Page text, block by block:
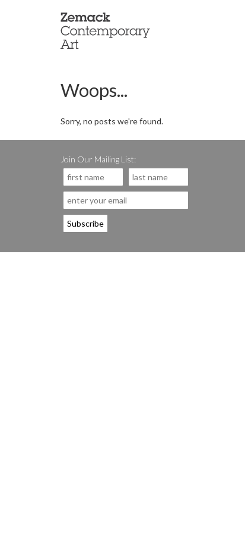
Woops...
Sorry, no posts we're found.
Join Our Mailing List: